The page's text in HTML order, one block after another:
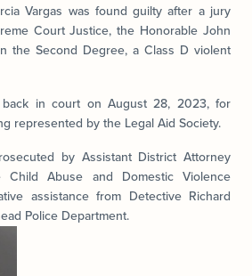
Vargas was found guilty after a jury
Court Justice, the Honorable John
the Second Degree, a Class D violent
back in court on August 28, 2023, for
represented by the Legal Aid Society.
by Assistant District Attorney
Abuse and Domestic Violence
assistance from Detective Richard
Police Department.